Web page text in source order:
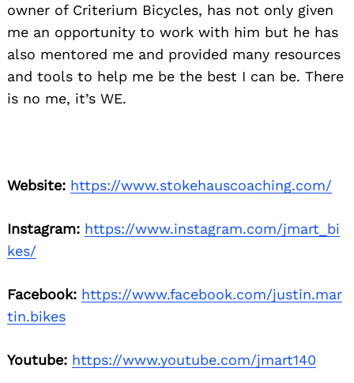
owner of Criterium Bicycles, has not only given
me an opportunity to work with him but he has
also mentored me and provided many resources
and tools to help me be the best I can be. There
is no me, it’s WE.
Website: https://www.stokehauscoaching.com/
Instagram: https://www.instagram.com/jmart_bi
kes/
Facebook: https://www.facebook.com/justin.mar
tin.bikes
Youtube: https://www.youtube.com/jmart140